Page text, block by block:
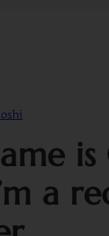
is
a